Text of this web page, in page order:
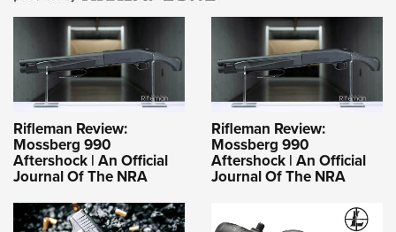
Rifleman Review:
Mossberg 990
Aftershock | An Official
Journal Of The NRA
Rifleman Review:
Mossberg 990
Aftershock | An Official
Journal Of The NRA